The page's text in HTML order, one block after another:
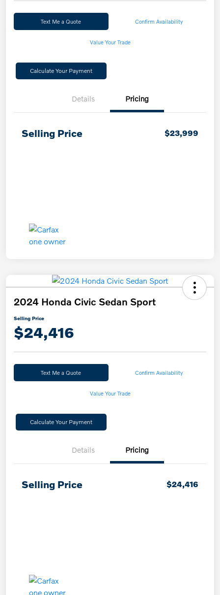
Text Me a Quote Confirm Availability
Value Your Trade
Calculate Your Payment
Details Pricing
Selling Price $23,999
2024 Honda Civic Sedan Sport
Selling Price
$24,416
Text Me a Quote Confirm Availability
Value Your Trade
Calculate Your Payment
Details Pricing
Selling Price $24,416